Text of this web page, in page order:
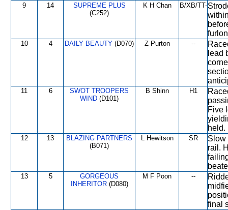
9 14
SUPREME PLUS
(C252)
K H Chan B/XB/TT-
10 4 DAILY BEAUTY (D070) Z Purton --
lead
11 6
SWOT TROOPERS
WIND (D101)
B Shinn H1
Five
held.
12 13
BLAZING PARTNERS
(B071)
L Hewitson SR
Slow
rail.
13 5
GORGEOUS
INHERITOR(D080)
M F Poon --
final